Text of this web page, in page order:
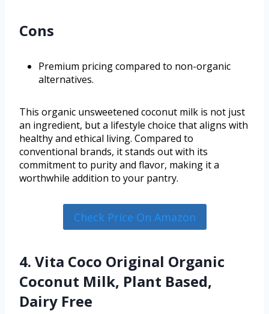
Cons
Premium pricing compared to non-organic
alternatives.
This organic unsweetened coconut milk is not just
an ingredient, but a lifestyle choice that aligns with
healthy and ethical living. Compared to
conventional brands, it stands out with its
commitment to purity and flavor, making it a
worthwhile addition to your pantry.
Check Price On Amazon
4. Vita Coco Original Organic
Coconut Milk, Plant Based,
Dairy Free